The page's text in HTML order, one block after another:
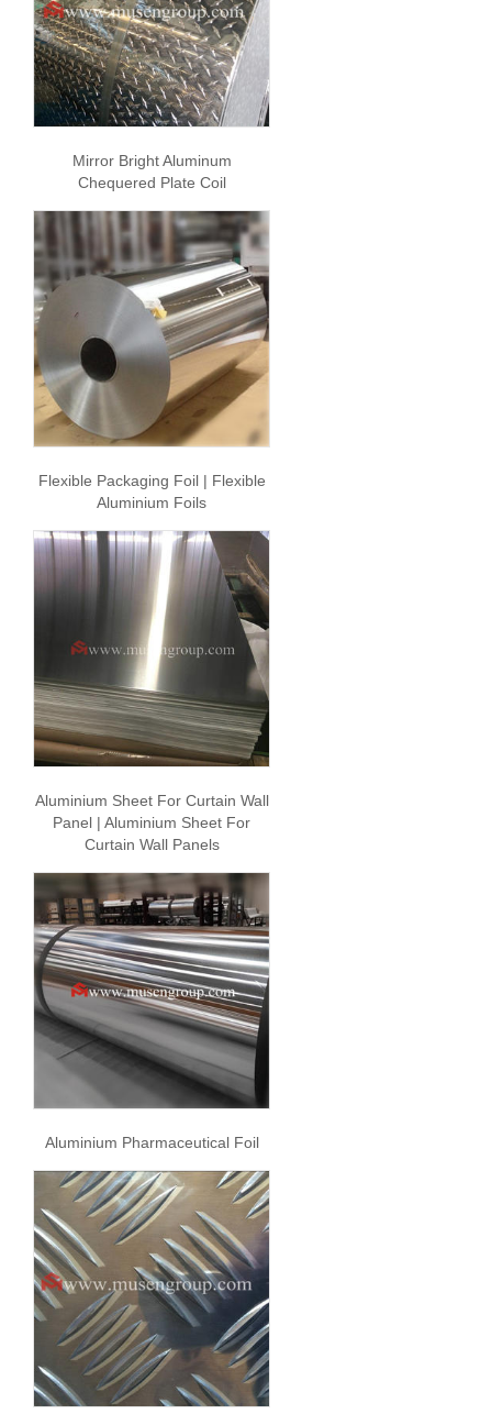
Mirror Bright Aluminum
Chequered Plate Coil
Flexible Packaging Foil | Flexible
Aluminium Foils
Aluminium Sheet For Curtain Wall
Panel | Aluminium Sheet For
Curtain Wall Panels
Aluminium Pharmaceutical Foil